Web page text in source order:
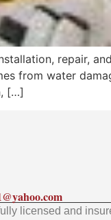
repair,
from water
[…]
licensed and